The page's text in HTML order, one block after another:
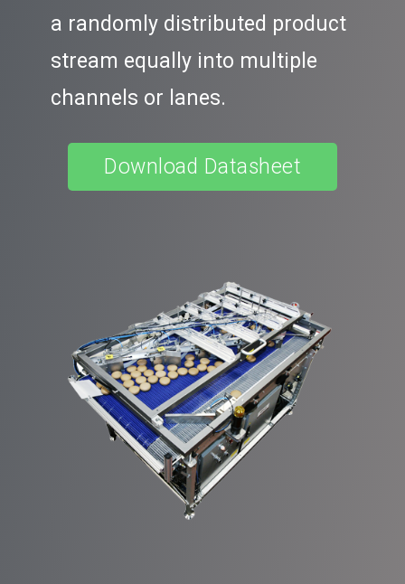
a randomly distributed product
stream equally into multiple
channels or lanes.
Download Datasheet